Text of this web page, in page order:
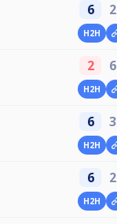
6 2
H2H
2 6
H2H
6 3
H2H
6 2
H2H